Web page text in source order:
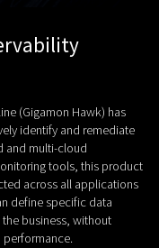
(Gigamon Hawk) has
identify and remediate
and multi-cloud
tools, this product
across all applications
define specific data
business, without